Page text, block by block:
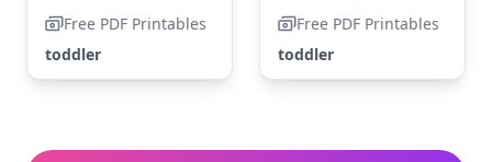
Free PDF Printables
toddler
Free PDF Printables
toddler